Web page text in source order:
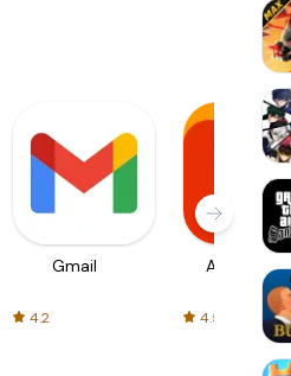
Gmail
4.2
AliExpress
4.5